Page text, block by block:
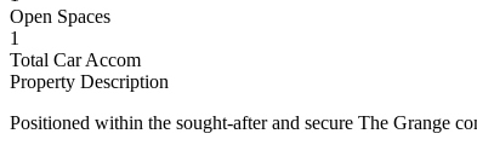
Open Spaces
1
Total Car Accom
Property Description
Positioned within the sought-after and secure The Grange